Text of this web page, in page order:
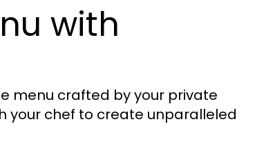
with
menu crafted by your private
your chef to create unparalleled